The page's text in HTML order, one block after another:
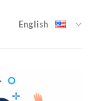
English